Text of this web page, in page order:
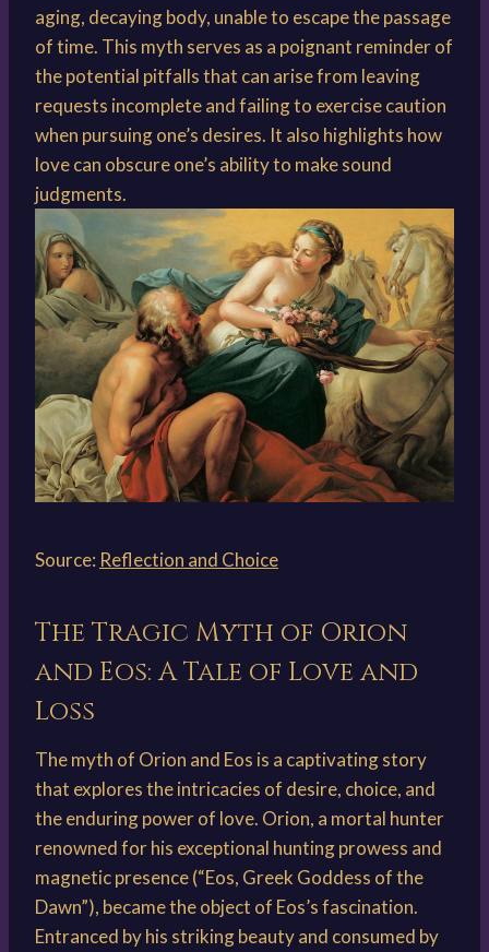
aging, decaying body, unable to escape the passage
of time. This myth serves as a poignant reminder of
the potential pitfalls that can arise from leaving
requests incomplete and failing to exercise caution
when pursuing one’s desires. It also highlights how
love can obscure one’s ability to make sound
judgments.
Source: Reflection and Choice
The Tragic Myth of Orion
and Eos: A Tale of Love and
Loss
The myth of Orion and Eos is a captivating story
that explores the intricacies of desire, choice, and
the enduring power of love. Orion, a mortal hunter
renowned for his exceptional hunting prowess and
magnetic presence (“Eos, Greek Goddess of the
Dawn”), became the object of Eos’s fascination.
Entranced by his striking beauty and consumed by